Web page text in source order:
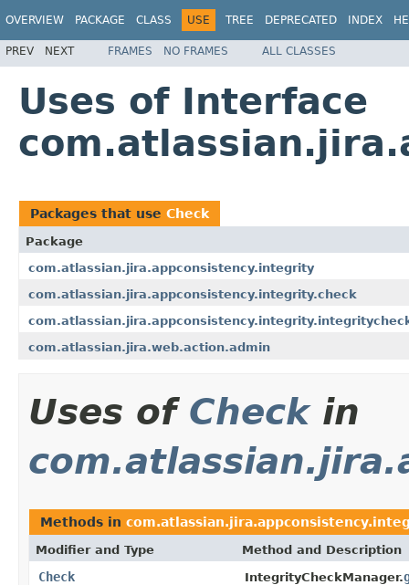
OVERVIEW PACKAGE CLASS USE TREE DEPRECATED INDEX
PREV NEXT FRAMES NO FRAMES ALL CLASSES
Uses of Interface
Packages that use Check
Package
com.atlassian.jira.appconsistency.integrity
com.atlassian.jira.appconsistency.integrity.check
com.atlassian.jira.web.action.admin
Uses of Checkin
Methods in
Modifier and Type Method and Description
Check IntegrityCheckManager.